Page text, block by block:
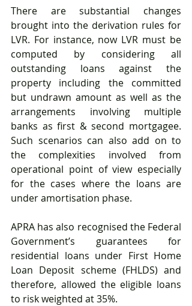
There are substantial changes
brought into the derivation rules for
LVR. For instance, now LVR must be
computed by considering all
outstanding loans against the
property including the committed
but undrawn amount as well as the
arrangements involving multiple
banks as first & second mortgagee.
Such scenarios can also add on to
the complexities involved from
operational point of view especially
for the cases where the loans are
under amortisation phase.
APRA has also recognised the Federal
Government’s guarantees for
residential loans under First Home
Loan Deposit scheme (FHLDS) and
therefore, allowed the eligible loans
to risk weighted at 35%.